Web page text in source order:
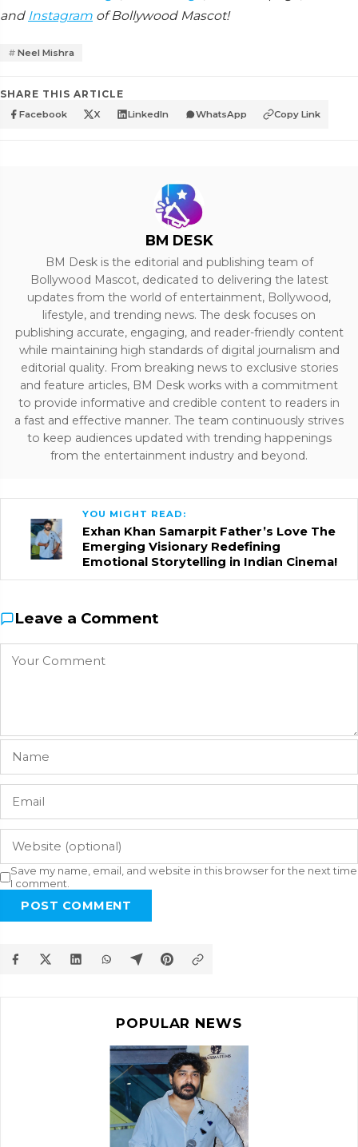
and Instagram of Bollywood Mascot!
Neel Mishra
SHARE THIS ARTICLE
Facebook X LinkedIn WhatsApp Copy Link
BM DESK
BM Desk is the editorial and publishing team of
Bollywood Mascot, dedicated to delivering the latest
updates from the world of entertainment, Bollywood,
lifestyle, and trending news. The desk focuses on
publishing accurate, engaging, and reader-friendly content
while maintaining high standards of digital journalism and
editorial quality. From breaking news to exclusive stories
and feature articles, BM Desk works with a commitment
to provide informative and credible content to readers in
a fast and effective manner. The team continuously strives
to keep audiences updated with trending happenings
from the entertainment industry and beyond.
YOU MIGHT READ:
Exhan Khan Samarpit Father’s Love The
Emerging Visionary Redefining
Emotional Storytelling in Indian Cinema!
Leave a Comment
Save my name, email, and website in this browser for the next time
I comment.
POST COMMENT
POPULAR NEWS